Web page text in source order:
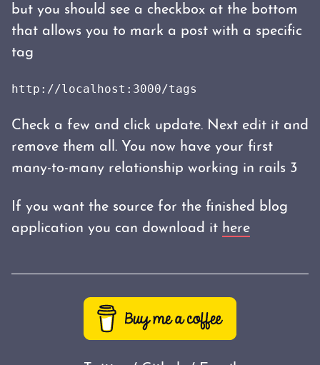
but you should see a checkbox at the bottom
that allows you to mark a post with a specific
tag
http://localhost:3000/tags
Check a few and click update. Next edit it and
remove them all. You now have your first
many-to-many relationship working in rails 3
If you want the source for the finished blog
application you can download it here